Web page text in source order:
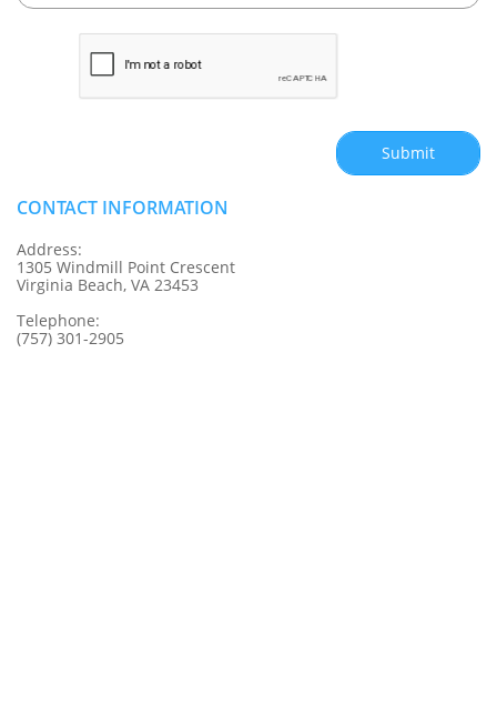
Submit
CONTACT INFORMATION
Address:
1305 Windmill Point Crescent
Virginia Beach, VA 23453
Telephone:
(757) 301-2905